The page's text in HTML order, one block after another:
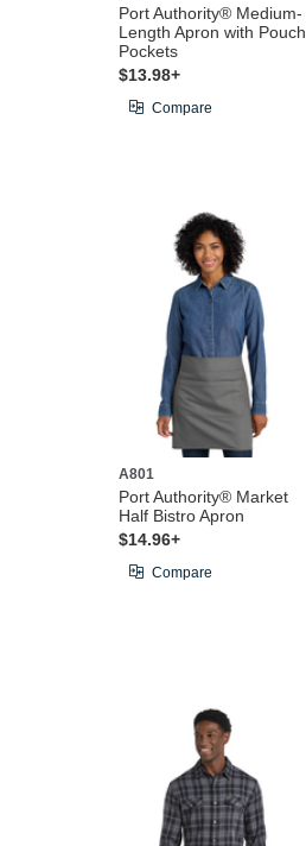
Port Authority® Medium-
Length Apron with Pouch
Pockets
$13.98+
Compare
A801
Port Authority® Market
Half Bistro Apron
$14.96+
Compare